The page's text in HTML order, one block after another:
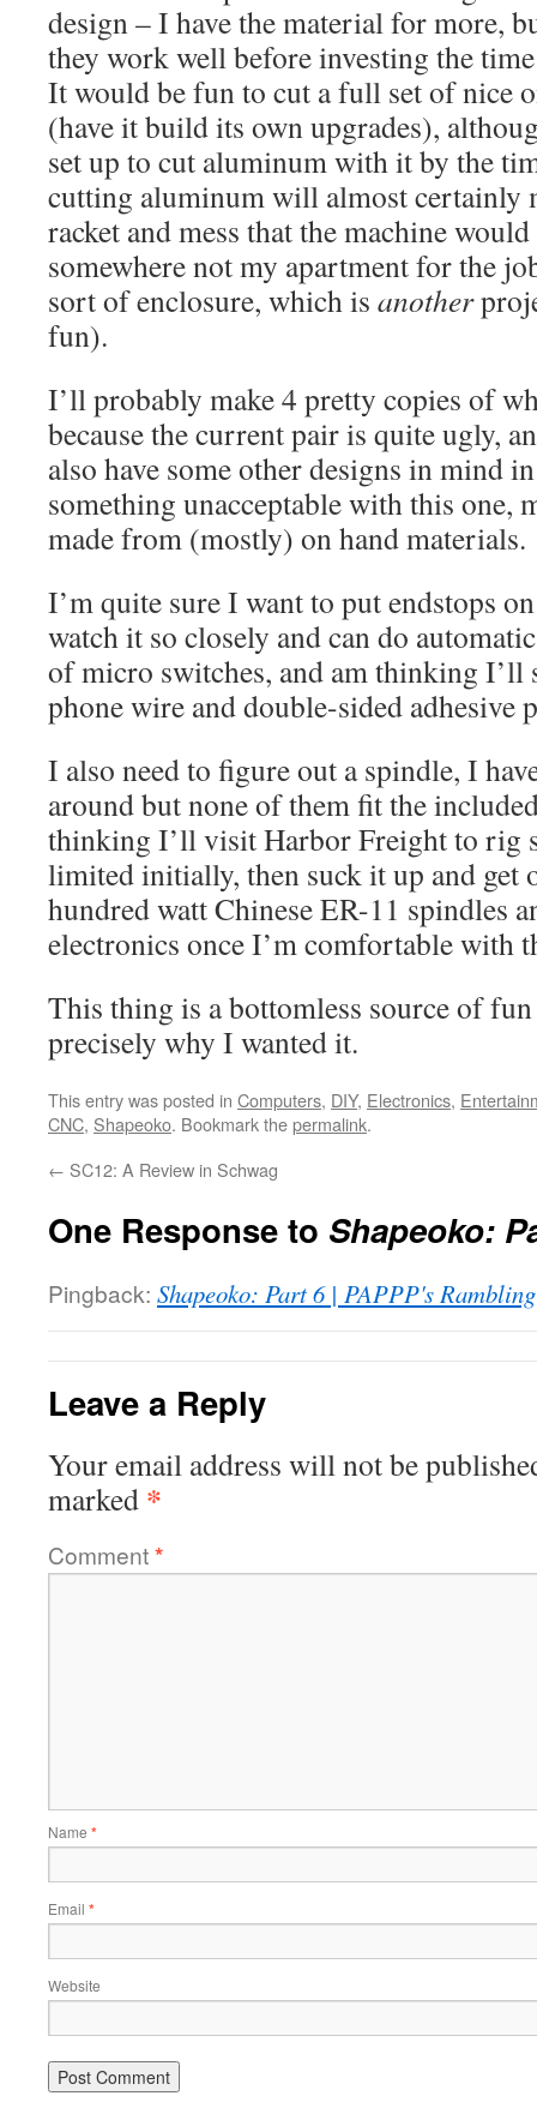
design – I have the material for more,
they work well before investing the
It would be fun to cut a full set of nice
(have it build its own upgrades),
set up to cut aluminum with it by the
cutting aluminum will almost certainly
racket and mess that the machine
somewhere not my apartment for the
sort of enclosure, which is another
fun).
I’ll probably make 4 pretty copies of
because the current pair is quite ugly,
also have some other designs in mind
something unacceptable with this one,
made from (mostly) on hand materials.
I’m quite sure I want to put endstops
watch it so closely and can do
of micro switches, and am thinking I’ll
phone wire and double-sided adhesive
I also need to figure out a spindle, I
around but none of them fit the
thinking I’ll visit Harbor Freight to rig
limited initially, then suck it up and get
hundred watt Chinese ER-11 spindles
electronics once I’m comfortable with
This thing is a bottomless source of
precisely why I wanted it.
This entry was posted in Computers, DIY, Electronics,
CNC, Shapeoko. Bookmark thepermalink.
← SC12: A Review in Schwag
One Response to Shapeoko:
Pingback: Shapeoko: Part 6 | PAPPP's Rambling
Leave a Reply
Your email address will not be
marked *
Comment*
Name *
Email *
Website